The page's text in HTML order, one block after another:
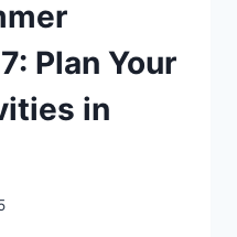
Plan Your
in